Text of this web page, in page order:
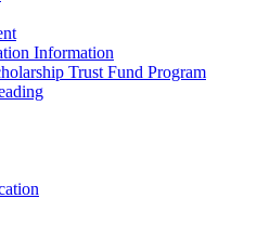
Information
Trust Fund Program